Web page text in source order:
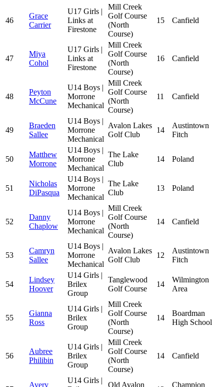
46
Grace
Carrier
U17 Girls |
Links at
Firestone
Mill Creek
Golf Course
(North
Course)
15 Canfield
47
Miya
Cohol
U17 Girls |
Links at
Firestone
Mill Creek
Golf Course
(North
Course)
16 Canfield
48
Peyton
McCune
U14 Boys |
Morrone
Mechanical
Mill Creek
Golf Course
(North
Course)
11 Canfield
49
Braeden
Sallee
U14 Boys |
Morrone
Mechanical
Avalon Lakes
Golf Club
14
Austintown
Fitch
50
Matthew
Morrone
U14 Boys |
Morrone
Mechanical
The Lake
Club
14 Poland
51
Nicholas
DiPasqua
U14 Boys |
Morrone
Mechanical
The Lake
Club
13 Poland
52
Danny
Chaplow
U14 Boys |
Morrone
Mechanical
Mill Creek
Golf Course
(North
Course)
14 Canfield
53
Camryn
Sallee
U14 Boys |
Morrone
Mechanical
Avalon Lakes
Golf Club
12
Austintown
Fitch
54
Lindsey
Hoover
U14 Girls |
Brilex
Group
Tanglewood
Golf Course
14
Wilmington
Area
55
Gianna
Ross
U14 Girls |
Brilex
Group
Mill Creek
Golf Course
(North
Course)
14
Boardman
High School
56
Aubree
Philibin
U14 Girls |
Brilex
Group
Mill Creek
Golf Course
(North
Course)
14 Canfield
Avery
U14 Girls |
Old Avalon Champion